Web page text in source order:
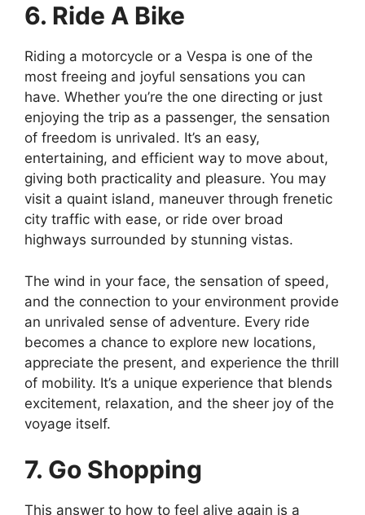
6. Ride A Bike
Riding a motorcycle or a Vespa is one of the
most freeing and joyful sensations you can
have. Whether you’re the one directing or just
enjoying the trip as a passenger, the sensation
of freedom is unrivaled. It’s an easy,
entertaining, and efficient way to move about,
giving both practicality and pleasure. You may
visit a quaint island, maneuver through frenetic
city traffic with ease, or ride over broad
highways surrounded by stunning vistas.
The wind in your face, the sensation of speed,
and the connection to your environment provide
an unrivaled sense of adventure. Every ride
becomes a chance to explore new locations,
appreciate the present, and experience the thrill
of mobility. It’s a unique experience that blends
excitement, relaxation, and the sheer joy of the
voyage itself.
7. Go Shopping
This answer to how to feel alive again is a